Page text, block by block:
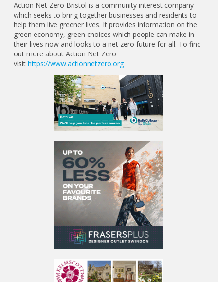
Action Net Zero Bristol is a community interest company
which seeks to bring together businesses and residents to
help them live greener lives. It provides information on the
green economy, green choices which people can make in
their lives now and looks to a net zero future for all. To find
out more about Action Net Zero
visithttps://www.actionnetzero.org